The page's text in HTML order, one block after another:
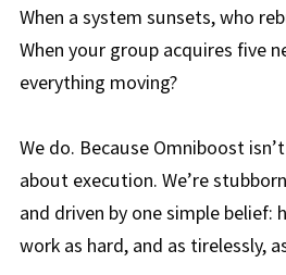
When a system sunsets, who
When your group acquires five
everything moving?
We do. Because Omniboost
about execution. We’re
and driven by one simple belief:
work as hard, and as tirelessly,